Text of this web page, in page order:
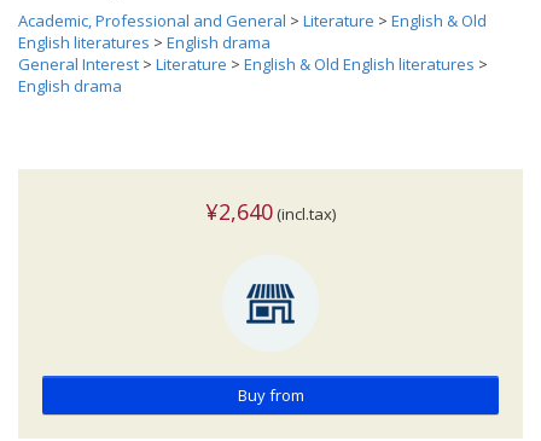
Academic, Professional and General > Literature > English & Old
English literatures > English drama
General Interest > Literature > English & Old English literatures >
English drama
¥2,640 (incl.tax)
Buy from